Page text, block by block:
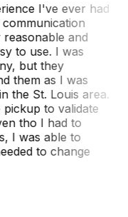
I've ever had
and
to use. I was
but they
them as I was
the St. Louis area.
to validate
tho I had to
I was able to
to change